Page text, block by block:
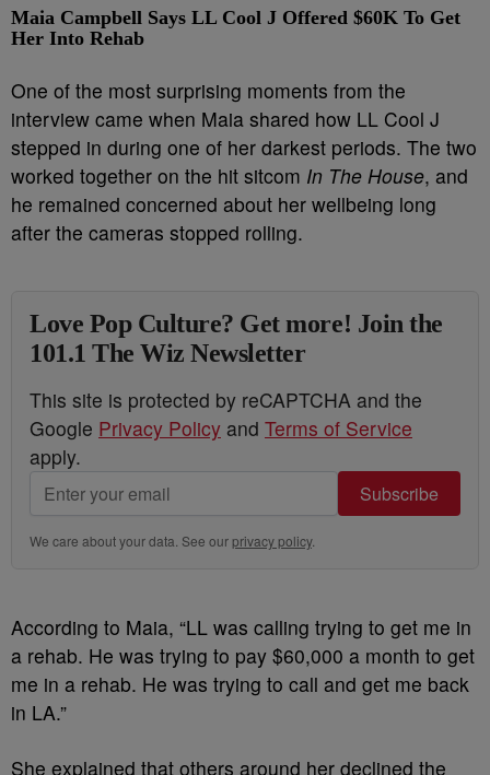
Maia Campbell Says LL Cool J Offered $60K To Get
Her Into Rehab
One of the most surprising moments from the
interview came when Maia shared how LL Cool J
stepped in during one of her darkest periods. The two
worked together on the hit sitcom In The House, and
he remained concerned about her wellbeing long
after the cameras stopped rolling.
Love Pop Culture? Get more! Join the
101.1 The Wiz Newsletter
This site is protected by reCAPTCHA and the
Google Privacy Policy and Terms of Service
apply.
Subscribe
We care about your data. See ourprivacy policy.
According to Maia, “LL was calling trying to get me in
a rehab. He was trying to pay $60,000 a month to get
me in a rehab. He was trying to call and get me back
in LA.”
She explained that others around her declined the